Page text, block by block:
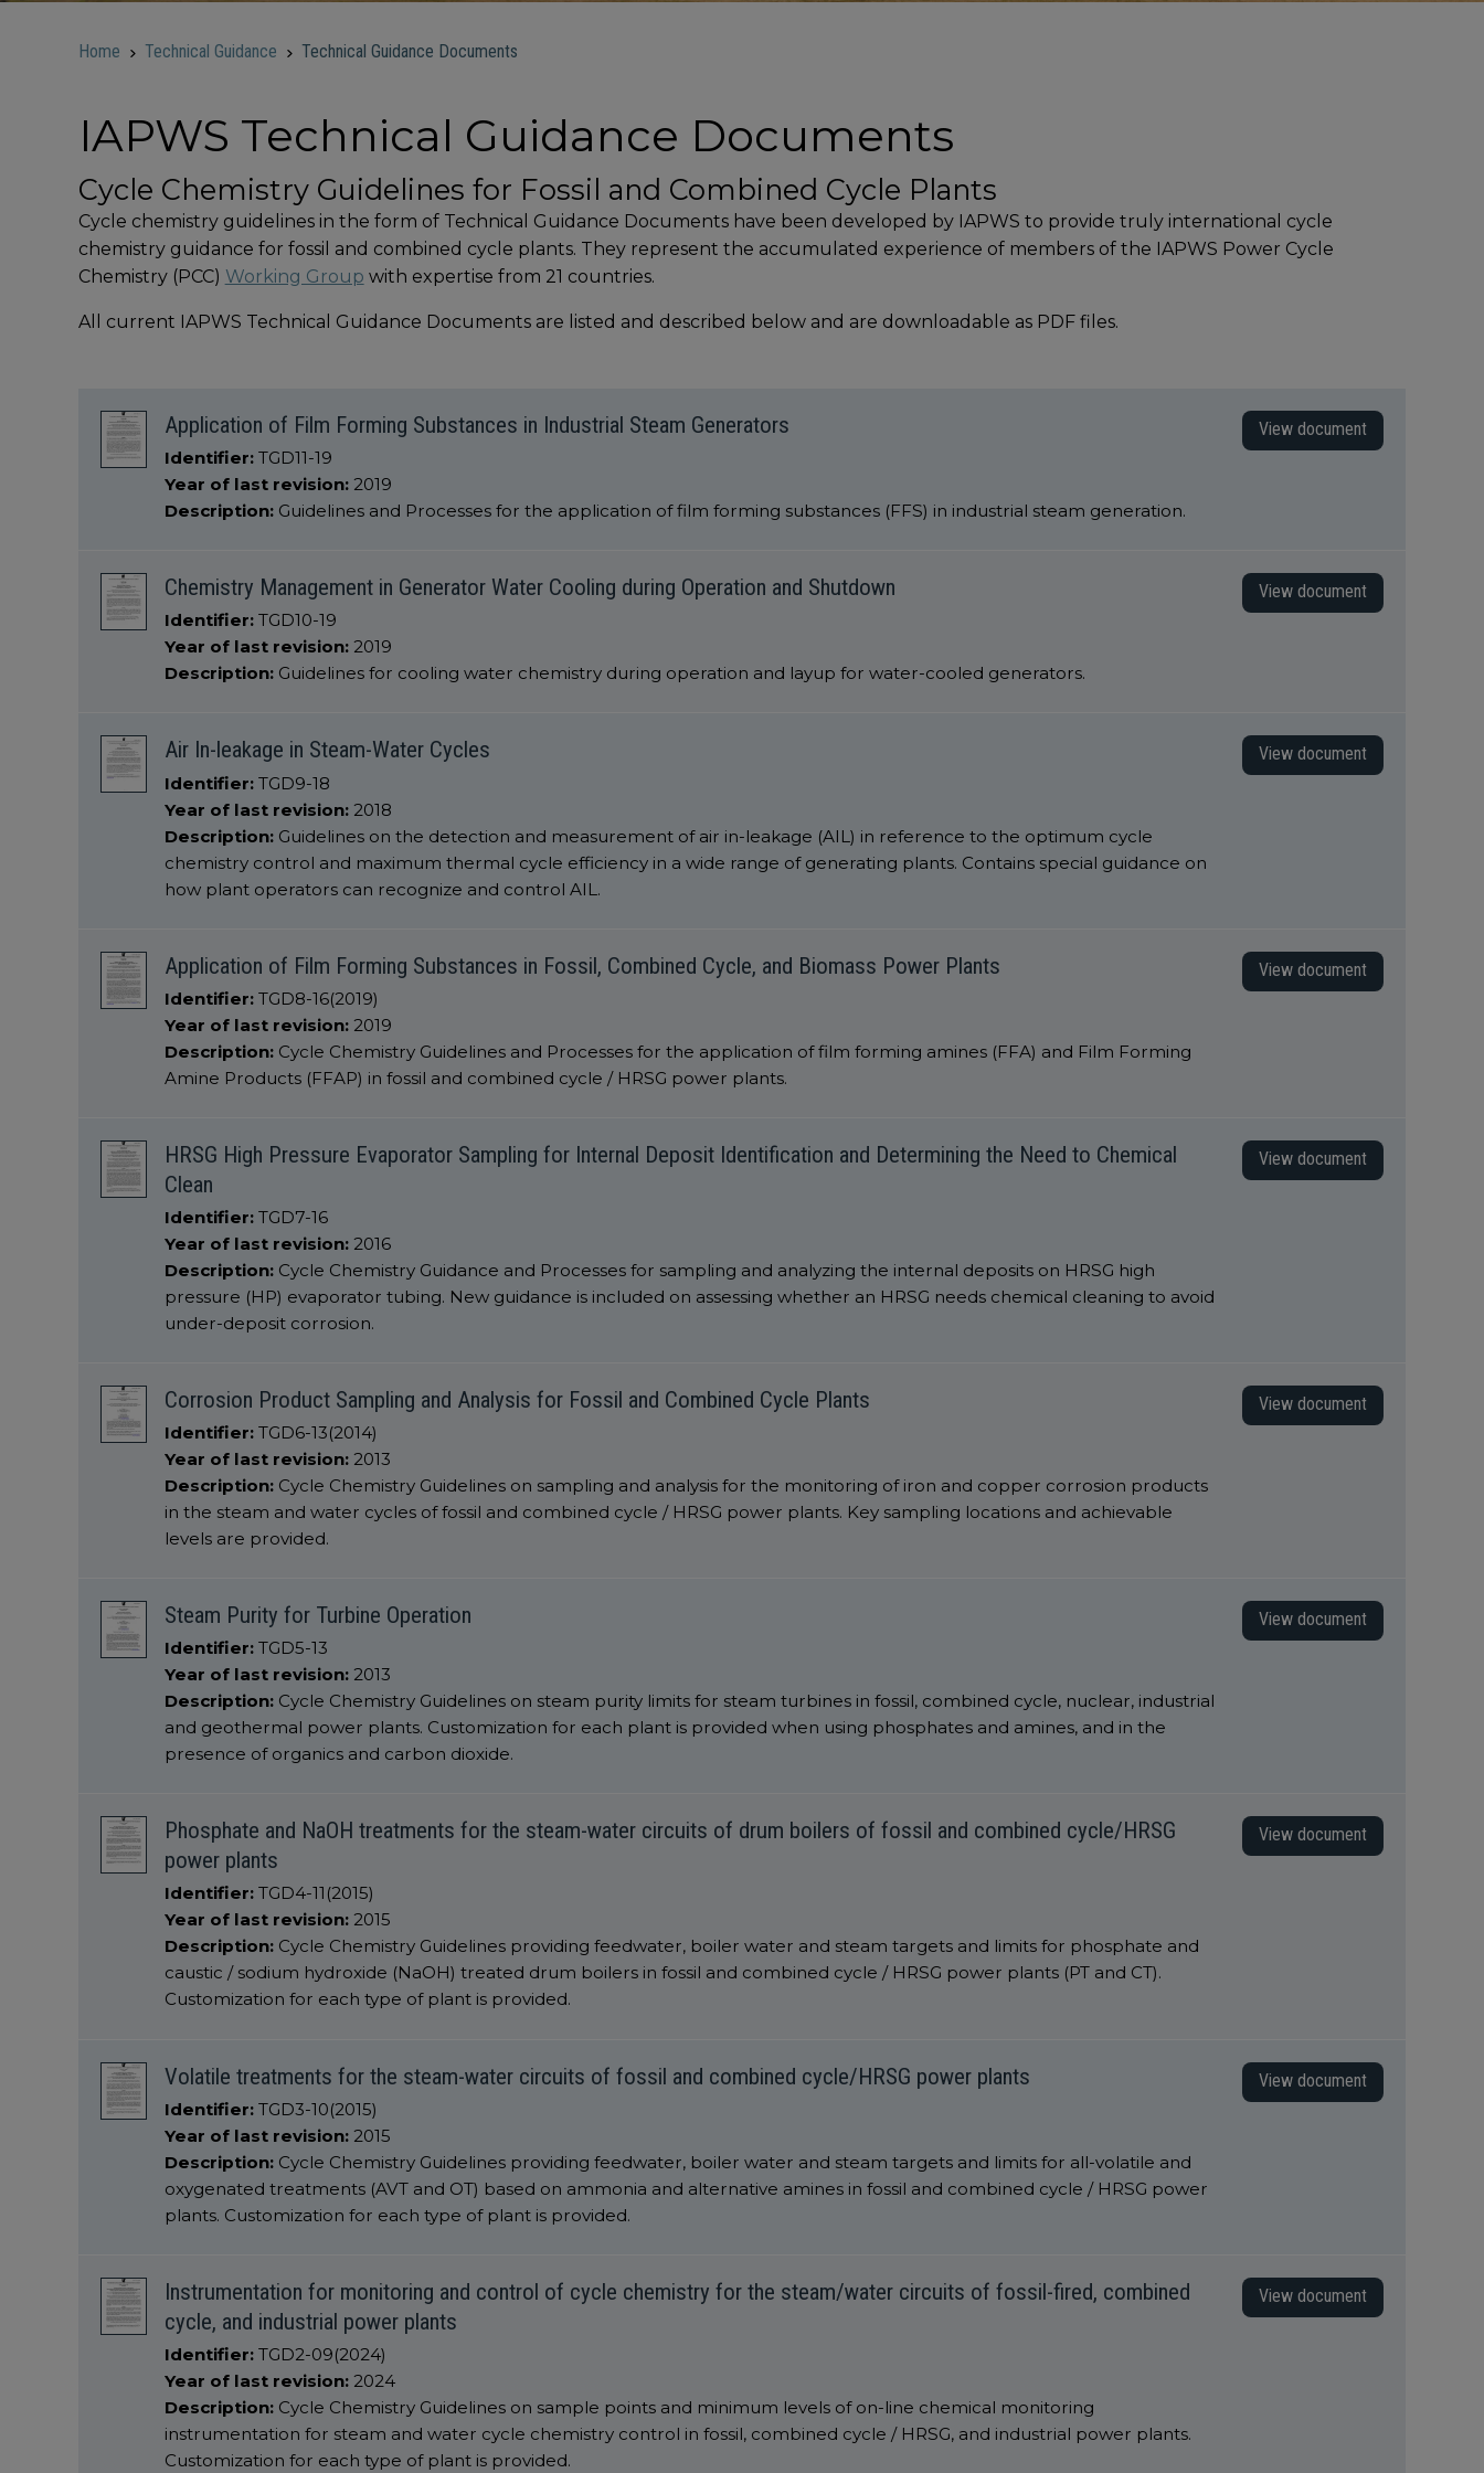
Home Technical Guidance Technical Guidance Documents
IAPWS Technical Guidance Documents
Cycle Chemistry Guidelines for Fossil and Combined Cycle Plants
Cycle chemistry guidelines in the form of Technical Guidance Documents have been developed by IAPWS to provide truly international cycle
chemistry guidance for fossil and combined cycle plants. They represent the accumulated experience of members of the IAPWS Power Cycle
Chemistry (PCC) Working Group with expertise from 21 countries.
All current IAPWS Technical Guidance Documents are listed and described below and are downloadable as PDF files.
Application of Film Forming Substances in Industrial Steam Generators
Identifier:TGD11-19
Year of last revision:2019
Description: Guidelines and Processes for the application of film forming substances (FFS) in industrial steam generation.
View document
Chemistry Management in Generator Water Cooling during Operation and Shutdown
Identifier:TGD10-19
Year of last revision:2019
Description: Guidelines for cooling water chemistry during operation and layup for water-cooled generators.
View document
Air In-leakage in Steam-Water Cycles
Identifier:TGD9-18
Year of last revision:2018
Description: Guidelines on the detection and measurement of air in-leakage (AIL) in reference to the optimum cycle
chemistry control and maximum thermal cycle efficiency in a wide range of generating plants. Contains special guidance on
how plant operators can recognize and control AIL.
View document
Application of Film Forming Substances in Fossil, Combined Cycle, and Biomass Power Plants
Identifier:TGD8-16(2019)
Year of last revision:2019
Description: Cycle Chemistry Guidelines and Processes for the application of film forming amines (FFA) and Film Forming
Amine Products (FFAP) in fossil and combined cycle / HRSG power plants.
View document
HRSG High Pressure Evaporator Sampling for Internal Deposit Identification and Determining the Need to Chemical
Clean
Identifier:TGD7-16
Year of last revision:2016
Description: Cycle Chemistry Guidance and Processes for sampling and analyzing the internal deposits on HRSG high
pressure (HP) evaporator tubing. New guidance is included on assessing whether an HRSG needs chemical cleaning to avoid
under-deposit corrosion.
View document
Corrosion Product Sampling and Analysis for Fossil and Combined Cycle Plants
Identifier:TGD6-13(2014)
Year of last revision:2013
Description: Cycle Chemistry Guidelines on sampling and analysis for the monitoring of iron and copper corrosion products
in the steam and water cycles of fossil and combined cycle / HRSG power plants. Key sampling locations and achievable
levels are provided.
View document
Steam Purity for Turbine Operation
Identifier:TGD5-13
Year of last revision:2013
Description: Cycle Chemistry Guidelines on steam purity limits for steam turbines in fossil, combined cycle, nuclear, industrial
and geothermal power plants. Customization for each plant is provided when using phosphates and amines, and in the
presence of organics and carbon dioxide.
View document
Phosphate and NaOH treatments for the steam-water circuits of drum boilers of fossil and combined cycle/HRSG
power plants
Identifier:TGD4-11(2015)
Year of last revision:2015
Description: Cycle Chemistry Guidelines providing feedwater, boiler water and steam targets and limits for phosphate and
caustic / sodium hydroxide (NaOH) treated drum boilers in fossil and combined cycle / HRSG power plants (PT and CT).
Customization for each type of plant is provided.
View document
Volatile treatments for the steam-water circuits of fossil and combined cycle/HRSG power plants
Identifier:TGD3-10(2015)
Year of last revision:2015
Description: Cycle Chemistry Guidelines providing feedwater, boiler water and steam targets and limits for all-volatile and
oxygenated treatments (AVT and OT) based on ammonia and alternative amines in fossil and combined cycle / HRSG power
plants. Customization for each type of plant is provided.
View document
Instrumentation for monitoring and control of cycle chemistry for the steam/water circuits of fossil-fired, combined
cycle, and industrial power plants
Identifier:TGD2-09(2024)
Year of last revision:2024
Description: Cycle Chemistry Guidelines on sample points and minimum levels of on-line chemical monitoring
instrumentation for steam and water cycle chemistry control in fossil, combined cycle / HRSG, and industrial power plants.
Customization for each type of plant is provided.
View document